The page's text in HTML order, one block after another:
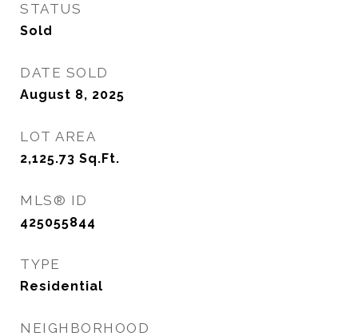
STATUS
Sold
DATE SOLD
August 8, 2025
LOT AREA
2,125.73 Sq.Ft.
MLS® ID
425055844
TYPE
Residential
NEIGHBORHOOD